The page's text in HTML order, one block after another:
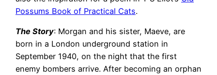
Possums Book of Practical Cats.
The Story: Morgan and his sister, Maeve, are
born in a London underground station in
September 1940, on the night that the first
enemy bombers arrive. After becoming an orphan